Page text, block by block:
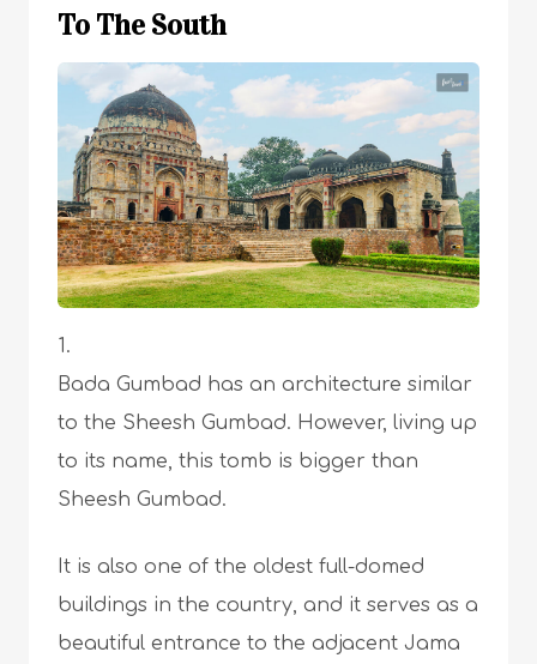
To The South
Bada Gumbad has an architecture similar
to the Sheesh Gumbad. However, living up
to its name, this tomb is bigger than
Sheesh Gumbad.
It is also one of the oldest full-domed
buildings in the country, and it serves as a
beautiful entrance to the adjacent Jama